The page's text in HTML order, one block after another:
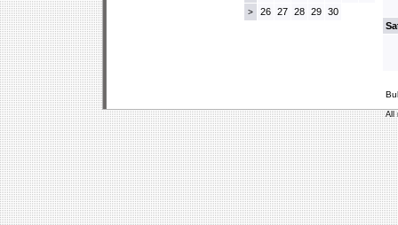
> 26 27 28 29 30
All